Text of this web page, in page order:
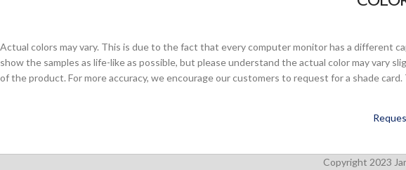
Actual colors may vary. This is due to the fact that every computer monitor has a
show the samples as life-like as possible, but please understand the actual color may
of the product. For more accuracy, we encourage our customers to request for a shade
Copyright 2023